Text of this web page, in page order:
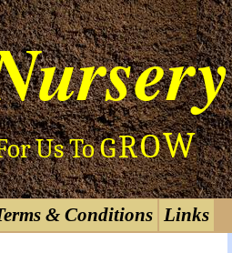
Us ToGROW
& Conditions Links